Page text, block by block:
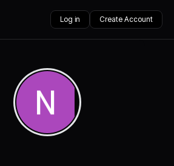
Log in Create Account